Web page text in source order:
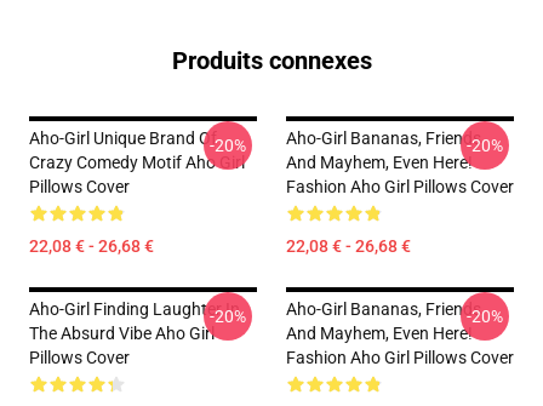
Produits connexes
Aho-Girl Unique Brand Of
Crazy Comedy Motif Aho Girl
Pillows Cover
22,08 € - 26,68 €
-20%
Aho-Girl Bananas, Friends,
And Mayhem, Even Here!
Fashion Aho Girl Pillows Cover
22,08 € - 26,68 €
-20%
Aho-Girl Finding Laughter In
The Absurd Vibe Aho Girl
Pillows Cover
-20%
Aho-Girl Bananas, Friends,
And Mayhem, Even Here!
Fashion Aho Girl Pillows Cover
-20%